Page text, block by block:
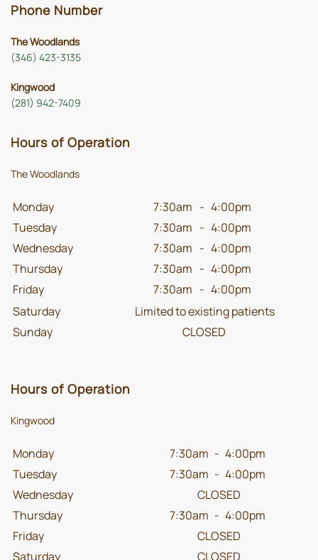
Phone Number
The Woodlands
(346) 423-3135
Kingwood
(281) 942-7409
Hours of Operation
The Woodlands
Monday 7:30am - 4:00pm
Tuesday
7:30am - 4:00pm
Wednesday
7:30am - 4:00pm
Thursday
7:30am - 4:00pm
Friday
7:30am - 4:00pm
Saturday
Limited to existing patients
Sunday
CLOSED
Hours of Operation
Kingwood
Monday 7:30am - 4:00pm
Tuesday
7:30am - 4:00pm
Wednesday
CLOSED
Thursday
7:30am - 4:00pm
Friday
CLOSED
Saturday
CLOSED